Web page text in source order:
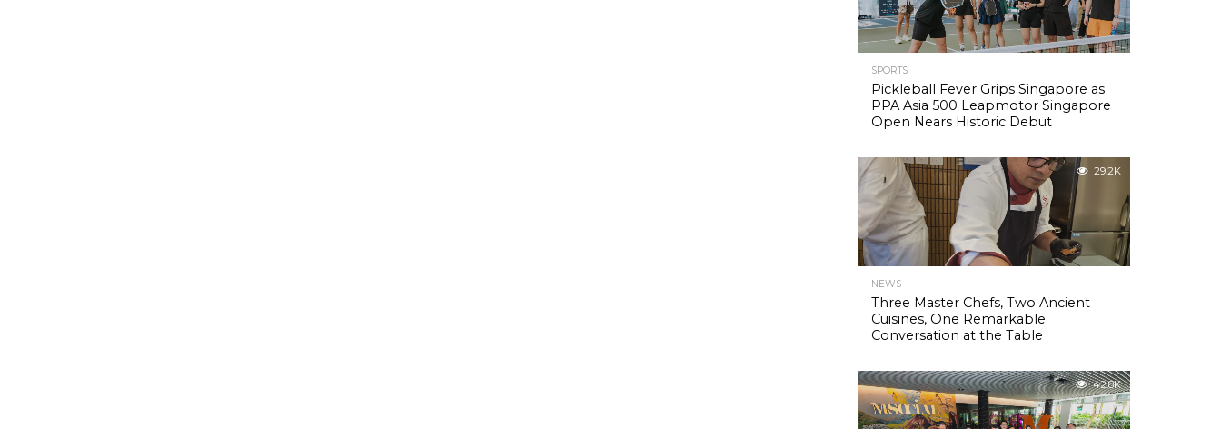
SPORTS
Pickleball Fever Grips Singapore as
PPA Asia 500 Leapmotor Singapore
Open Nears Historic Debut
29.2K
NEWS
Three Master Chefs, Two Ancient
Cuisines, One Remarkable
Conversation at the Table
42.8K